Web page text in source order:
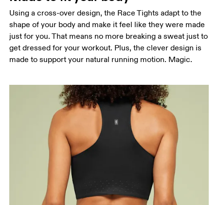
Hip
Measure around the fullest part of the hip.
Thigh
Stand with feet shoulder-width apart. Measure
around the fullest part of the thigh.
Measure from the top of your inside leg down to
your ankle.
Using a cross-over design, the Race Tights adapt to the
shape of your body and make it feel like they were made
just for you. That means no more breaking a sweat just to
get dressed for your workout. Plus, the clever design is
made to support your natural running motion. Magic.